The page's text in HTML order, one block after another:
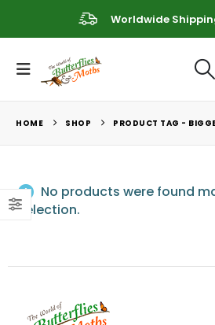
Worldwide
HOME SHOP PRODUCT TAG -
No products were found
selection.